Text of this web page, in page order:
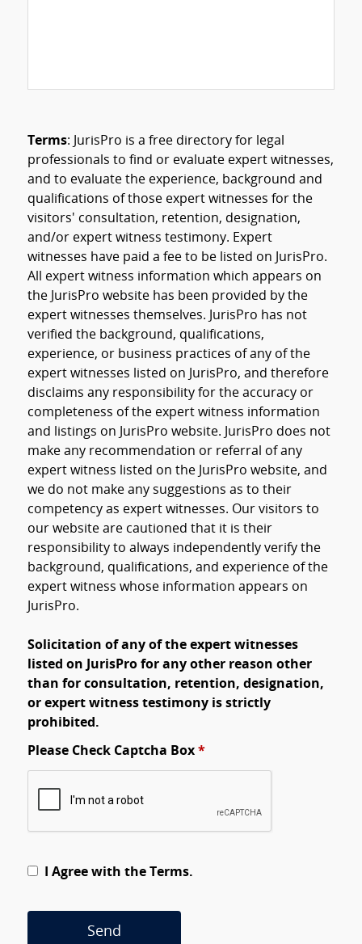
Terms: JurisPro is a free directory for legal
professionals to find or evaluate expert witnesses,
and to evaluate the experience, background and
qualifications of those expert witnesses for the
visitors' consultation, retention, designation,
and/or expert witness testimony. Expert
witnesses have paid a fee to be listed on JurisPro.
All expert witness information which appears on
the JurisPro website has been provided by the
expert witnesses themselves. JurisPro has not
verified the background, qualifications,
experience, or business practices of any of the
expert witnesses listed on JurisPro, and therefore
disclaims any responsibility for the accuracy or
completeness of the expert witness information
and listings on JurisPro website. JurisPro does not
make any recommendation or referral of any
expert witness listed on the JurisPro website, and
we do not make any suggestions as to their
competency as expert witnesses. Our visitors to
our website are cautioned that it is their
responsibility to always independently verify the
background, qualifications, and experience of the
expert witness whose information appears on
JurisPro.
Solicitation of any of the expert witnesses
listed on JurisPro for any other reason other
than for consultation, retention, designation,
or expert witness testimony is strictly
prohibited.
Please Check Captcha Box *
I Agree with the Terms.
Send